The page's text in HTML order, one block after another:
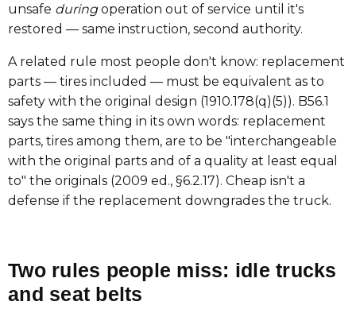
unsafe duringoperation out of service until it's
restored — same instruction, second authority.
A related rule most people don't know: replacement
parts — tires included — must be equivalent as to
safety with the original design (1910.178(q)(5)). B56.1
says the same thing in its own words: replacement
parts, tires among them, are to be "interchangeable
with the original parts and of a quality at least equal
to" the originals (2009 ed., §6.2.17). Cheap isn't a
defense if the replacement downgrades the truck.
Two rules people miss: idle trucks
and seat belts